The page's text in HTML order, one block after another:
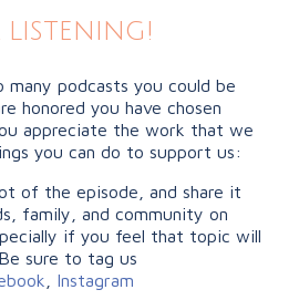
listening!
many podcasts you could be
honored you have chosen
appreciate the work that we
you can do to support us:
of the episode, and share it
family, and community on
if you feel that topic will
sure to tag us
Instagram